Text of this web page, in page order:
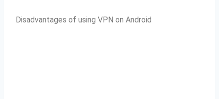
Disadvantages of using VPN on Android